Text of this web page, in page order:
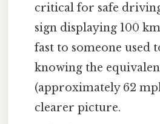
critical for safe
sign displaying 100
fast to someone used
knowing the
(approximately 62
clearer picture.